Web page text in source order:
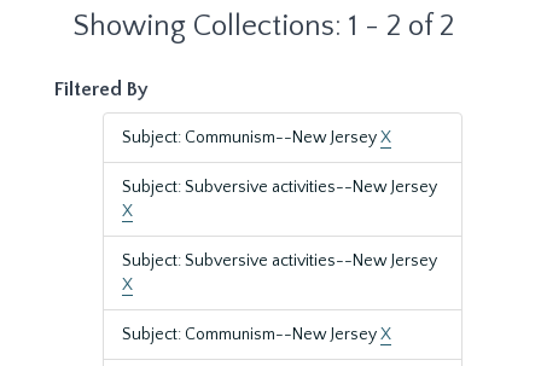
Showing Collections: 1 - 2 of 2
Filtered By
Subject: Communism--New JerseyX
Subject: Subversive activities--New Jersey
X
Subject: Subversive activities--New Jersey
X
Subject: Communism--New JerseyX